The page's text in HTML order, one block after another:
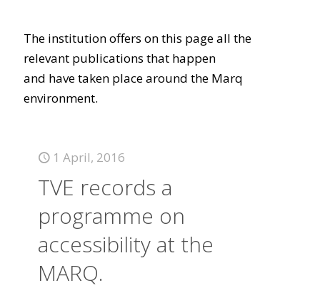
The institution offers on this page all the
relevant publications that happen
and have taken place around the Marq
environment.
1 April, 2016
TVE records a
programme on
accessibility at the
MARQ.